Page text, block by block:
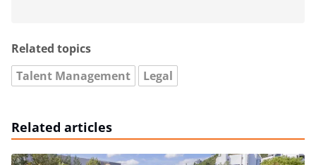
Related topics
Talent Management
Legal
Related articles